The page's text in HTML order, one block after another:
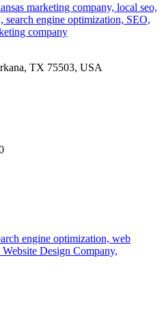
marketing company, local seo,
search engine optimization, SEO,
company
TX 75503, USA
engine optimization, web
Website Design Company,